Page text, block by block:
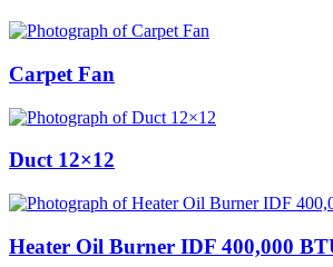
Carpet Fan
Duct 12×12
Heater Oil Burner IDF 400,000